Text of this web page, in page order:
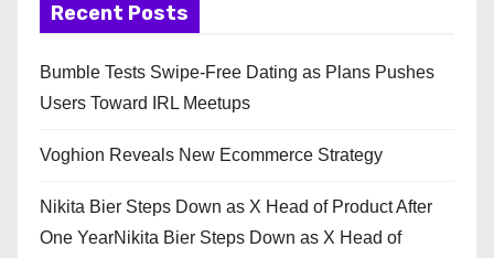
Recent Posts
Bumble Tests Swipe-Free Dating as Plans Pushes
Users Toward IRL Meetups
Voghion Reveals New Ecommerce Strategy
Nikita Bier Steps Down as X Head of Product After
One YearNikita Bier Steps Down as X Head of